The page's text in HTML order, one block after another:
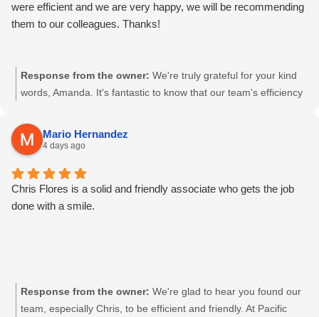
were efficient and we are very happy, we will be recommending
them to our colleagues. Thanks!
Response from the owner: We're truly grateful for your kind
words, Amanda. It's fantastic to know that our team's efficiency
recommendation means a lot to us. Here's to a continued
partnership. - Pacific Shredding Team
Mario Hernandez
4 days ago
Chris Flores is a solid and friendly associate who gets the job
done with a smile.
Response from the owner: We're glad to hear you found our
team, especially Chris, to be efficient and friendly. At Pacific